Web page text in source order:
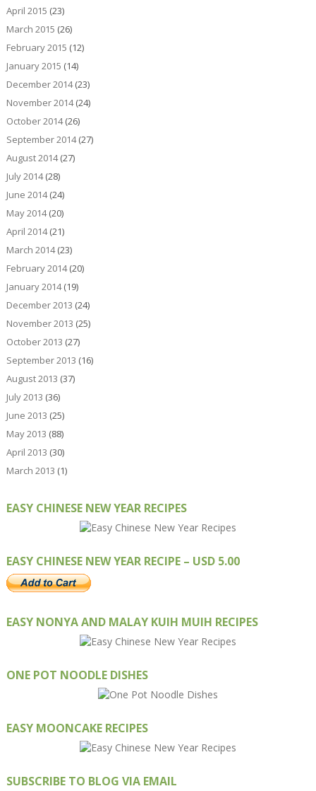
April 2015 (23)
March 2015 (26)
February 2015 (12)
January 2015 (14)
December 2014(23)
November 2014(24)
October 2014(26)
September 2014(27)
August 2014(27)
July 2014(28)
June 2014(24)
May 2014(20)
April 2014(21)
March 2014(23)
February 2014(20)
January 2014(19)
December 2013 (24)
November 2013 (25)
October 2013 (27)
September 2013 (16)
August 2013 (37)
July 2013 (36)
June 2013 (25)
May 2013 (88)
April 2013 (30)
March 2013 (1)
EASY CHINESE NEW YEAR RECIPES
EASY CHINESE NEW YEAR RECIPE – USD 5.00
EASY NONYA AND MALAY KUIH MUIH RECIPES
ONE POT NOODLE DISHES
EASY MOONCAKE RECIPES
SUBSCRIBE TO BLOG VIA EMAIL